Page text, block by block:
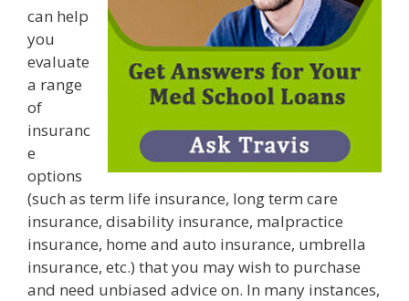
can help
you
evaluate
a range
of
insuranc
e
options
(such as term life insurance, long term care
insurance, disability insurance, malpractice
insurance, home and auto insurance, umbrella
insurance, etc.) that you may wish to purchase
and need unbiased advice on. In many instances,